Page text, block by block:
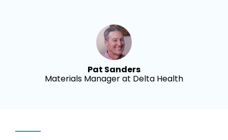
Pat Sanders
Materials Manager at Delta Health